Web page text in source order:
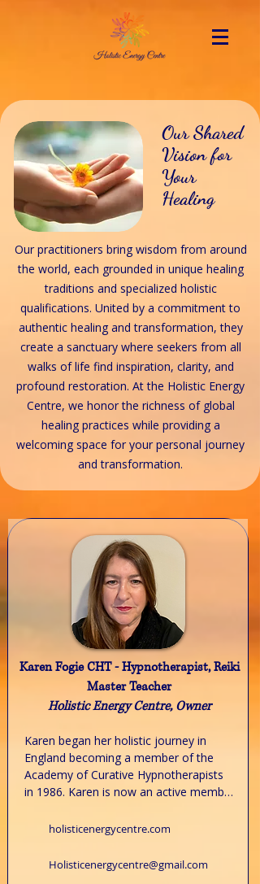
Our Shared
Vision for
Your
Healing
Our practitioners bring wisdom from around
the world, each grounded in unique healing
traditions and specialized holistic
qualifications. United by a commitment to
authentic healing and transformation, they
create a sanctuary where seekers from all
walks of life find inspiration, clarity, and
profound restoration. At the Holistic Energy
Centre, we honor the richness of global
healing practices while providing a
welcoming space for your personal journey
and transformation.
Karen Fogie CHT - Hypnotherapist, Reiki
Master Teacher
Holistic Energy Centre, Owner
​Karen began her holistic journey in
England becoming a member of the
Academy of Curative Hypnotherapists
in 1986. Karen is now an active member
Hypnotherapists in New Hampshire.
Karen trained in all levels of Reiki,
holisticenergycentre.com
Holisticenergycentre@gmail.com